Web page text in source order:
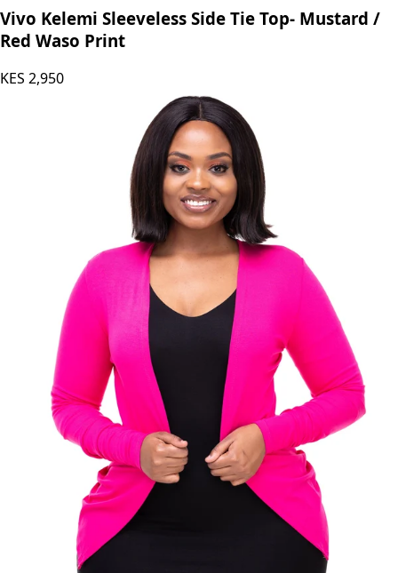
Vivo Kelemi Sleeveless Side Tie Top- Mustard /
Red Waso Print
KES 2,950